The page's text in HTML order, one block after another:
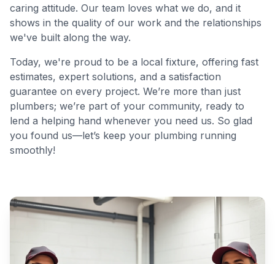
caring attitude. Our team loves what we do, and it
shows in the quality of our work and the relationships
we've built along the way.
Today, we're proud to be a local fixture, offering fast
estimates, expert solutions, and a satisfaction
guarantee on every project. We’re more than just
plumbers; we’re part of your community, ready to
lend a helping hand whenever you need us. So glad
you found us—let’s keep your plumbing running
smoothly!